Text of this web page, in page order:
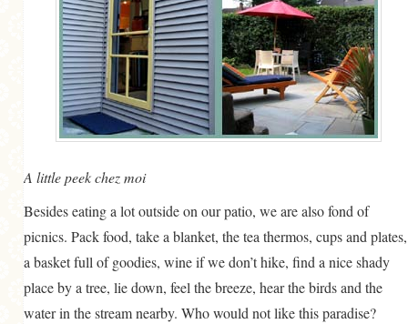
A little peek chez moi
Besides eating a lot outside on our patio, we are also fond of
picnics. Pack food, take a blanket, the tea thermos, cups and plates,
a basket full of goodies, wine if we don’t hike, find a nice shady
place by a tree, lie down, feel the breeze, hear the birds and the
water in the stream nearby. Who would not like this paradise?